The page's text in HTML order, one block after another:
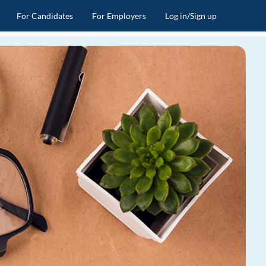
For Candidates For Employers Log in/Sign up